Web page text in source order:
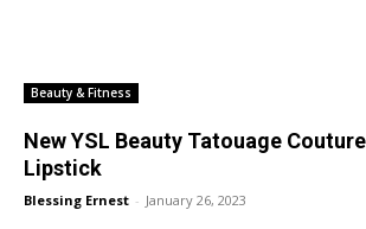
Beauty & Fitness
New YSL Beauty Tatouage
Lipstick
Blessing Ernest - January 26, 2023